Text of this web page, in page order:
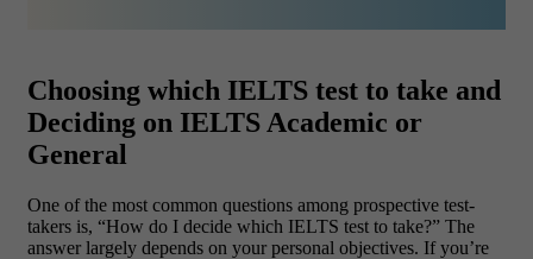
Choosing which IELTS test to take and
Deciding on IELTS Academic or
General
One of the most common questions among prospective test-
takers is, “How do I decide which IELTS test to take?” The
answer largely depends on your personal objectives. If you’re